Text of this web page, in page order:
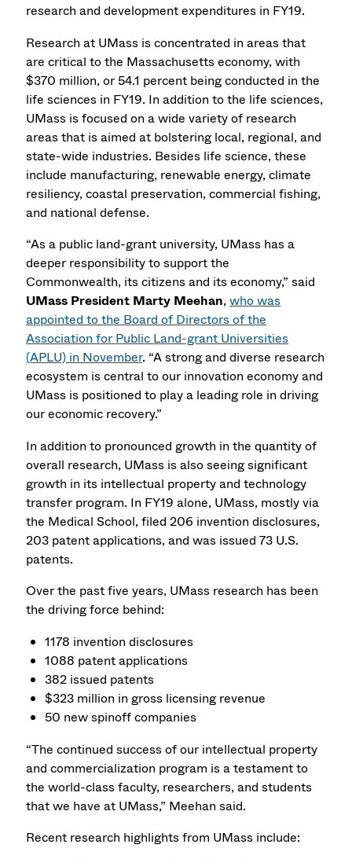
research and development expenditures in FY19.
Research at UMass is concentrated in areas that
are critical to the Massachusetts economy, with
$370 million, or 54.1 percent being conducted in the
life sciences in FY19. In addition to the life sciences,
UMass is focused on a wide variety of research
areas that is aimed at bolstering local, regional, and
state-wide industries. Besides life science, these
include manufacturing, renewable energy, climate
resiliency, coastal preservation, commercial fishing,
and national defense.
“As a public land-grant university, UMass has a
deeper responsibility to support the
Commonwealth, its citizens and its economy,” said
UMass President Marty Meehan,who was
appointed to the Board of Directors of the
Association for Public Land-grant Universities
(APLU) in November. “A strong and diverse research
ecosystem is central to our innovation economy and
UMass is positioned to play a leading role in driving
our economic recovery.”
In addition to pronounced growth in the quantity of
overall research, UMass is also seeing significant
growth in its intellectual property and technology
transfer program. In FY19 alone, UMass, mostly via
the Medical School, filed 206 invention disclosures,
203 patent applications, and was issued 73 U.S.
patents.
Over the past five years, UMass research has been
the driving force behind:
1178 invention disclosures
1088 patent applications
382 issued patents
$323 million in gross licensing revenue
50 new spinoff companies
“The continued success of our intellectual property
and commercialization program is a testament to
the world-class faculty, researchers, and students
that we have at UMass,” Meehan said.
Recent research highlights from UMass include: